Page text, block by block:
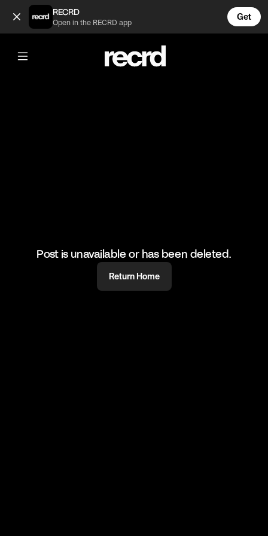
Ball boy skills 💯 (@RacketRallies)
RECRD
Open in the RECRD app
Get
@RacketRallies
Ball boy skills 💯
Creds: Tennis TV
Post is unavailable or has been deleted.
Return Home